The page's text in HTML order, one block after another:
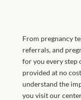
From pregnancy
referrals, and
for you every step
provided at no
understand the
you visit our